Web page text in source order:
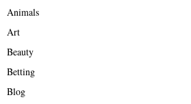
o
r
Animals
Art
Beauty
Betting
Blog